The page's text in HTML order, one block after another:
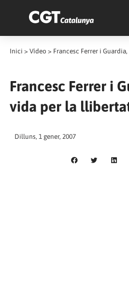
Inici > Vídeo > Francesc Ferrer i
Francesc Ferrer i
vida per la
Dilluns, 1 gener, 2007